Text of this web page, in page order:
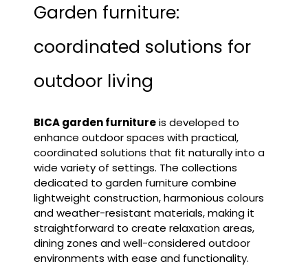
Garden furniture:
coordinated solutions for
outdoor living
BICAgarden furnitureis developed to
enhance outdoor spaces with practical,
coordinated solutions that fit naturally into a
wide variety of settings. The collections
dedicated togarden furniture combine
lightweight construction, harmonious colours
and weather-resistant materials, making it
straightforward to create relaxation areas,
dining zones and well-considered outdoor
environments with ease and functionality.